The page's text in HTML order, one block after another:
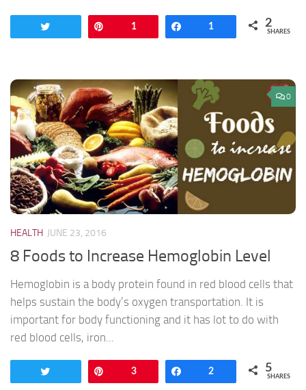
1 Share
1 2
SHARES
0
HEALTH JUNE 23, 2016
8 Foods to Increase Hemoglobin Level
Hemoglobin is a body protein found in red blood cells that
helps sustain the body’s oxygen transportation. It is
important for body functioning and it has lot to do with
red blood cells, iron...
3 Share
2 5
SHARES